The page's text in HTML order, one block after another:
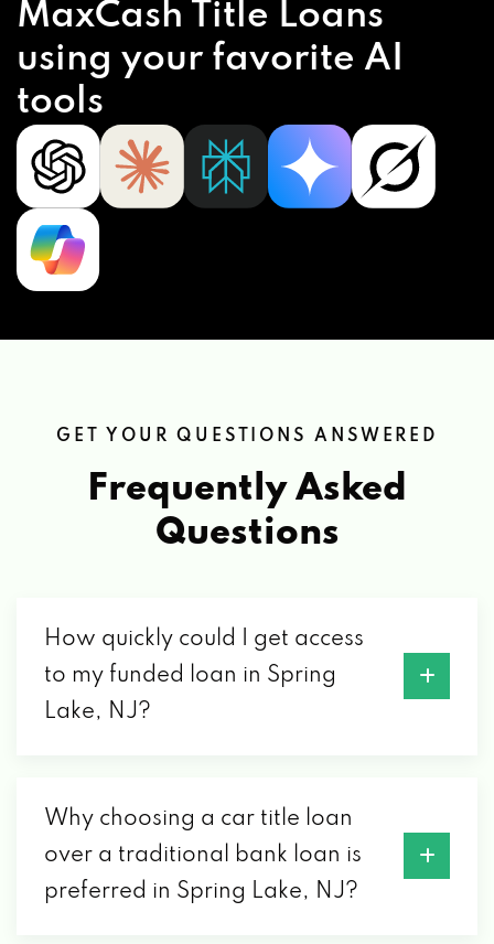
MaxCash Title Loans
using your favorite AI
tools
GET YOUR QUESTIONS ANSWERED
Frequently Asked
Questions
How quickly could I get access
to my funded loan in Spring
Lake, NJ?
Why choosing a car title loan
over a traditional bank loan is
preferred in Spring Lake, NJ?